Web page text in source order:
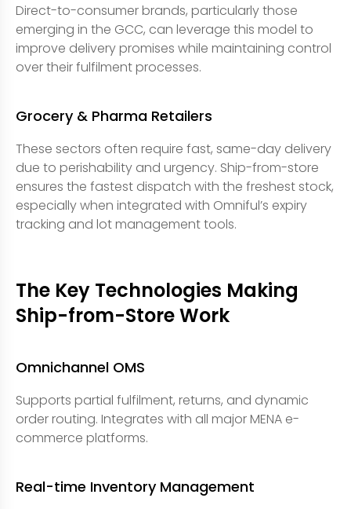
Direct-to-consumer brands, particularly those
emerging in the GCC, can leverage this model to
improve delivery promises while maintaining control
over their fulfilment processes.
Grocery & Pharma Retailers
These sectors often require fast, same-day delivery
due to perishability and urgency. Ship-from-store
ensures the fastest dispatch with the freshest stock,
especially when integrated with Omniful’s expiry
tracking and lot management tools.
The Key Technologies Making
Ship-from-Store Work
Omnichannel OMS
Supports partial fulfilment, returns, and dynamic
order routing. Integrates with all major MENA e-
commerce platforms.
Real-time Inventory Management